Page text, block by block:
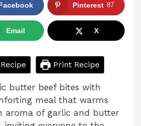
Pinterest 87
Email X
Print Recipe
butter beef bites with
meal that warms
aroma of garlic and butter